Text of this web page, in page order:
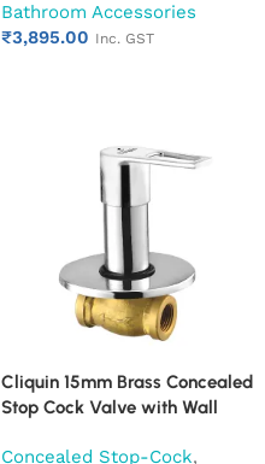
(Cubix)
Bathroom Accessories
₹3,895.00 Inc. GST
Cliquin 15mm Brass Concealed
Stop Cock Valve with Wall
Mounted Bathroom Valve
Concealed Stop-Cock,